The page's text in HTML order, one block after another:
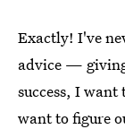
Exactly! I've
advice —
success, I
want to figure